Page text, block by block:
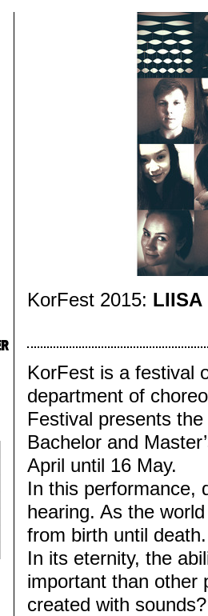
KorFest 2015: LIISA
KorFest is a festival
department of
Festival presents
Bachelor and
April until 16 May.
In this performance,
hearing. As the
from birth until
In its eternity, the
important than other
created with